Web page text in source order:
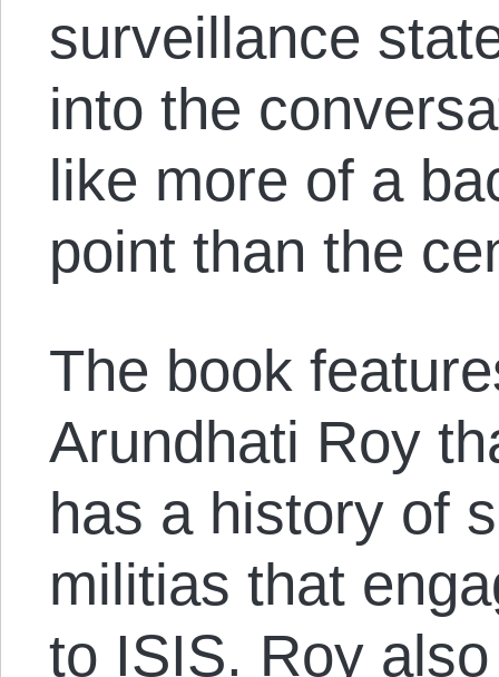
surveillance
into the
like more of a
point than the
The book
Arundhati Roy
has a history of
militias that
to ISIS. Roy